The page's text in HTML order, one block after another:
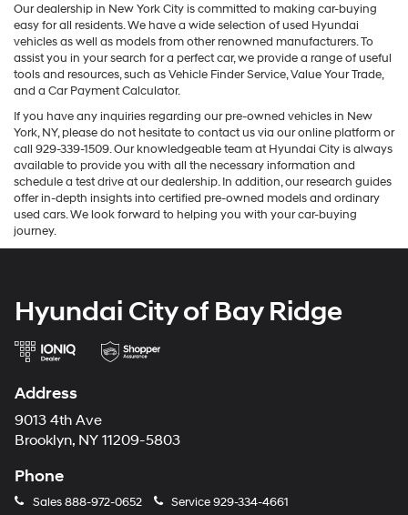
Our dealership in New York City is committed to making car-buying
easy for all residents. We have a wide selection of used Hyundai
vehicles as well as models from other renowned manufacturers. To
assist you in your search for a perfect car, we provide a range of useful
tools and resources, such as Vehicle Finder Service, Value Your Trade,
and a Car Payment Calculator.
If you have any inquiries regarding our pre-owned vehicles in New
York, NY, please do not hesitate to contact us via our online platform or
call 929-339-1509. Our knowledgeable team at Hyundai City is always
available to provide you with all the necessary information and
schedule a test drive at our dealership. In addition, our research guides
offer in-depth insights into certified pre-owned models and ordinary
used cars. We look forward to helping you with your car-buying
journey.
Hyundai City of Bay Ridge
Address
9013 4th Ave
Brooklyn, NY 11209-5803
Phone
Sales888-972-0652 Service929-334-4661